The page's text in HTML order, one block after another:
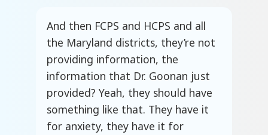
And then FCPS and HCPS and all
the Maryland districts, they’re not
providing information, the
information that Dr. Goonan just
provided? Yeah, they should have
something like that. They have it
for anxiety, they have it for